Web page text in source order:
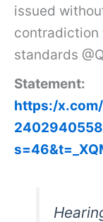
issued
contradiction
standards
Statement:
https:/